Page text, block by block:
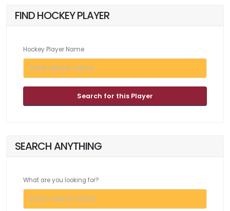
FIND HOCKEY PLAYER
Hockey Player Name
Search for this Player
SEARCH ANYTHING
What are you looking for?